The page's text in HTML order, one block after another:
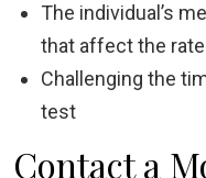
The individual’s
that affect the
Challenging the
test
Contact a